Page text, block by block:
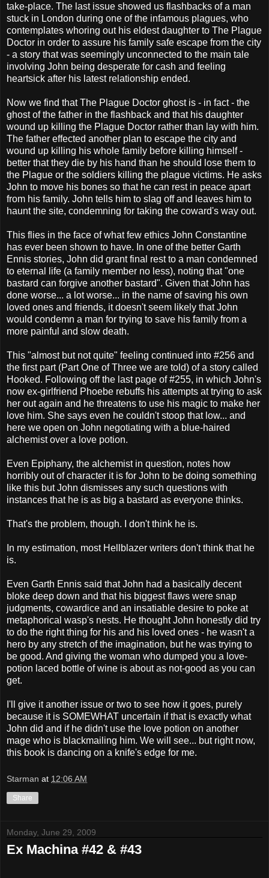
take-place. The last issue showed us flashbacks of a man
stuck in London during one of the infamous plagues, who
contemplates whoring out his eldest daughter to The Plague
Doctor in order to assure his family safe escape from the city
- a story that was seemingly unconnected to the main tale
involving John being desperate for cash and feeling
heartsick after his latest relationship ended.
Now we find that The Plague Doctor ghost is - in fact - the
ghost of the father in the flashback and that his daughter
wound up killing the Plague Doctor rather than lay with him.
The father effected another plan to escape the city and
wound up killing his whole family before killing himself -
better that they die by his hand than he should lose them to
the Plague or the soldiers killing the plague victims. He asks
John to move his bones so that he can rest in peace apart
from his family. John tells him to slag off and leaves him to
haunt the site, condemning for taking the coward's way out.
This flies in the face of what few ethics John Constantine
has ever been shown to have. In one of the better Garth
Ennis stories, John did grant final rest to a man condemned
to eternal life (a family member no less), noting that "one
bastard can forgive another bastard". Given that John has
done worse... a lot worse... in the name of saving his own
loved ones and friends, it doesn't seem likely that John
would condemn a man for trying to save his family from a
more painful and slow death.
This "almost but not quite" feeling continued into #256 and
the first part (Part One of Three we are told) of a story called
Hooked. Following off the last page of #255, in which John's
now ex-girlfriend Phoebe rebuffs his attempts at trying to ask
her out again and he threatens to use his magic to make her
love him. She says even he couldn't stoop that low... and
here we open on John negotiating with a blue-haired
alchemist over a love potion.
Even Epiphany, the alchemist in question, notes how
horribly out of character it is for John to be doing something
like this but John dismisses any such questions with
instances that he is as big a bastard as everyone thinks.
That's the problem, though. I don't think he is.
In my estimation, most Hellblazer writers don't think that he
is.
Even Garth Ennis said that John had a basically decent
bloke deep down and that his biggest flaws were snap
judgments, cowardice and an insatiable desire to poke at
metaphorical wasp's nests. He thought John honestly did try
to do the right thing for his and his loved ones - he wasn't a
hero by any stretch of the imagination, but he was trying to
be good. And giving the woman who dumped you a love-
potion laced bottle of wine is about as not-good as you can
get.
I'll give it another issue or two to see how it goes, purely
because it is SOMEWHAT uncertain if that is exactly what
John did and if he didn't use the love potion on another
mage who is blackmailing him. We will see... but right now,
this book is dancing on a knife's edge for me.
Starman at 12:06 AM
Share
Monday, June 29, 2009
Ex Machina #42 & #43